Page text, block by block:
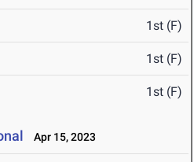
1st (F)
1st (F)
1st (F)
Apr 15, 2023